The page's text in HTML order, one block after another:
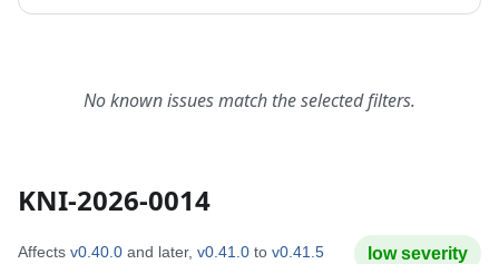
No known issues match the selected filters.
KNI-2026-0014
Affects v0.40.0 and later, v0.41.0 to v0.41.5
lowseverity